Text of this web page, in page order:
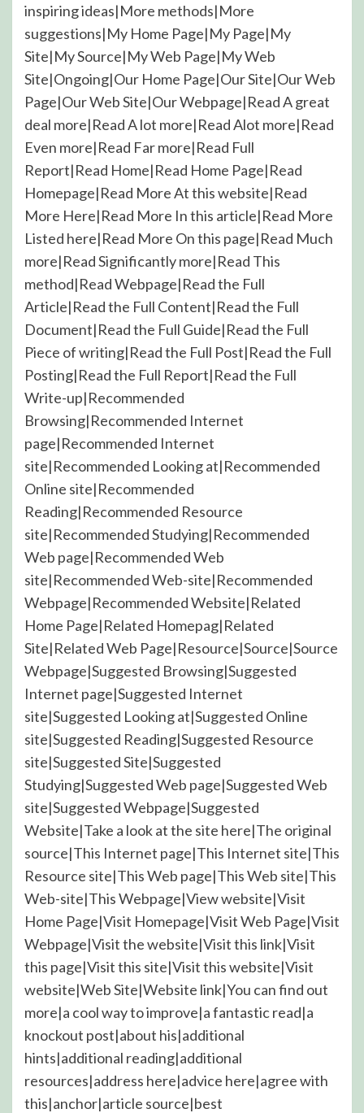
inspiring ideas|More methods|More
suggestions|My Home Page|My Page|My
Site|My Source|My Web Page|My Web
Site|Ongoing|Our Home Page|Our Site|Our Web
Page|Our Web Site|Our Webpage|Read A great
deal more|Read A lot more|Read Alot more|Read
Even more|Read Far more|Read Full
Report|Read Home|Read Home Page|Read
Homepage|Read More At this website|Read
More Here|Read More In this article|Read More
Listed here|Read More On this page|Read Much
more|Read Significantly more|Read This
method|Read Webpage|Read the Full
Article|Read the Full Content|Read the Full
Document|Read the Full Guide|Read the Full
Piece of writing|Read the Full Post|Read the Full
Posting|Read the Full Report|Read the Full
Write-up|Recommended
Browsing|Recommended Internet
page|Recommended Internet
site|Recommended Looking at|Recommended
Online site|Recommended
Reading|Recommended Resource
site|Recommended Studying|Recommended
Web page|Recommended Web
site|Recommended Web-site|Recommended
Webpage|Recommended Website|Related
Home Page|Related Homepag|Related
Site|Related Web Page|Resource|Source|Source
Webpage|Suggested Browsing|Suggested
Internet page|Suggested Internet
site|Suggested Looking at|Suggested Online
site|Suggested Reading|Suggested Resource
site|Suggested Site|Suggested
Studying|Suggested Web page|Suggested Web
site|Suggested Webpage|Suggested
Website|Take a look at the site here|The original
source|This Internet page|This Internet site|This
Resource site|This Web page|This Web site|This
Web-site|This Webpage|View website|Visit
Home Page|Visit Homepage|Visit Web Page|Visit
Webpage|Visit the website|Visit this link|Visit
this page|Visit this site|Visit this website|Visit
website|Web Site|Website link|You can find out
more|a cool way to improve|a fantastic read|a
knockout post|about his|additional
hints|additional reading|additional
resources|address here|advice here|agree with
this|anchor|article source|best